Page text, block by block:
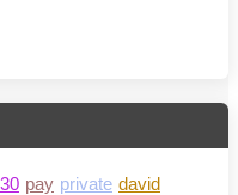
pay private david